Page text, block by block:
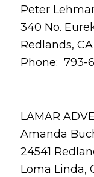
Peter
340 No.
Redlands,
Phone: 793-
LAMAR
Amanda
24541
Loma Linda,